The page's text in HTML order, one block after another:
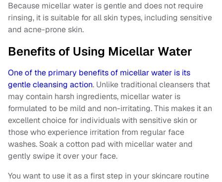
Because micellar water is gentle and does not require
rinsing, it is suitable for all skin types, including sensitive
and acne-prone skin.
Benefits of Using Micellar Water
One of the primary benefits of micellar water is its
gentle cleansing action. Unlike traditional cleansers that
may contain harsh ingredients, micellar water is
formulated to be mild and non-irritating. This makes it an
excellent choice for individuals with sensitive skin or
those who experience irritation from regular face
washes. Soak a cotton pad with micellar water and
gently swipe it over your face.
You want to use it as a first step in your skincare routine